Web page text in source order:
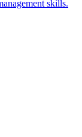
skills.